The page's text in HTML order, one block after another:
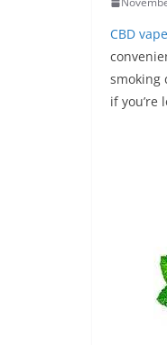
CBD
smoking
if you’re